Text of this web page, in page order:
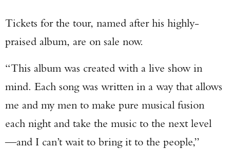
Tickets for the tour, named after his highly-
praised album, are on sale now.
“This album was created with a live show in
mind. Each song was written in a way that allows
me and my men to make pure musical fusion
each night and take the music to the next level
—and I can’t wait to bring it to the people,”